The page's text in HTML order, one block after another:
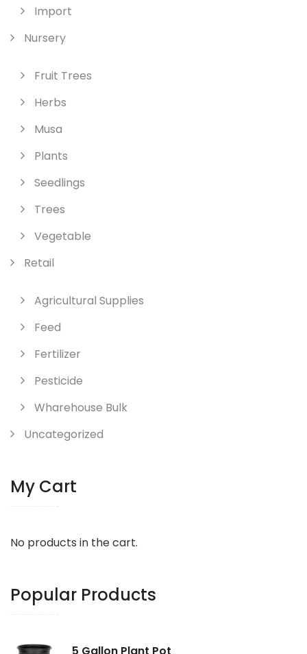
Import
Nursery
Fruit Trees
Herbs
Musa
Plants
Seedlings
Trees
Vegetable
Retail
Agricultural Supplies
Feed
Fertilizer
Pesticide
Wharehouse Bulk
Uncategorized
My Cart
No products in the cart.
Popular Products